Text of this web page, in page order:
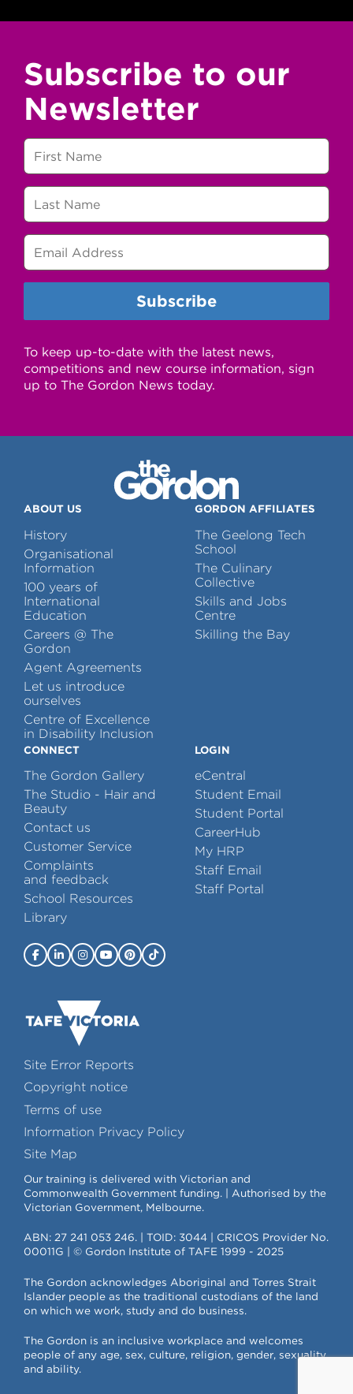
Subscribe to our
Newsletter
To keep up-to-date with the latest news,
competitions and new course information, sign
up to The Gordon News today.
ABOUT US
History
Organisational
Information
100 years of
International
Education
Careers @ The
Gordon
Agent Agreements
Let us introduce
ourselves
Centre of Excellence
in Disability Inclusion
GORDON AFFILIATES
The Geelong Tech
School
The Culinary
Collective
Skills and Jobs
Centre
Skilling the Bay
CONNECT
The Gordon Gallery
The Studio - Hair and
Beauty
Contact us
Customer Service
Complaints
and feedback
School Resources
Library
LOGIN
eCentral
Student Email
Student Portal
CareerHub
My HRP
Staff Email
Staff Portal
Site Error Reports
Copyright notice
Terms of use
Information Privacy Policy
Site Map
Our training is delivered with Victorian and
Commonwealth Government funding. | Authorised by the
Victorian Government, Melbourne.
ABN: 27 241 053 246. | TOID: 3044 | CRICOS Provider No.
00011G | © Gordon Institute of TAFE 1999 - 2025
The Gordon acknowledges Aboriginal and Torres Strait
Islander people as the traditional custodians of the land
on which we work, study and do business.
The Gordon is an inclusive workplace and welcomes
people of any age, sex, culture, religion, gender, sexuality
and ability.